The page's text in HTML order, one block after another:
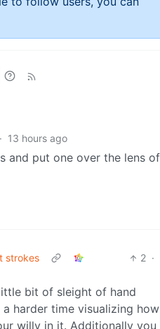
· 13 hours ago
and put one over the lens of
strokes 2 ·
bit of sleight of hand
harder time visualizing how
willy in it. Additionally you